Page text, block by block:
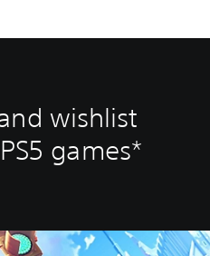
wishlist
games*